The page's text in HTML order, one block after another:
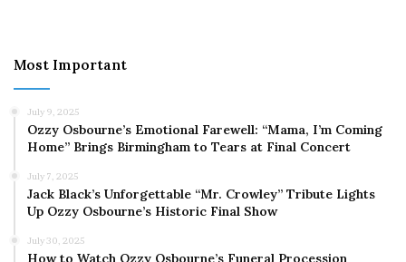
Most Important
July 9, 2025
Ozzy Osbourne’s Emotional Farewell: “Mama, I’m Coming
Home” Brings Birmingham to Tears at Final Concert
July 7, 2025
Jack Black’s Unforgettable “Mr. Crowley” Tribute Lights
Up Ozzy Osbourne’s Historic Final Show
July 30, 2025
How to Watch Ozzy Osbourne’s Funeral Procession